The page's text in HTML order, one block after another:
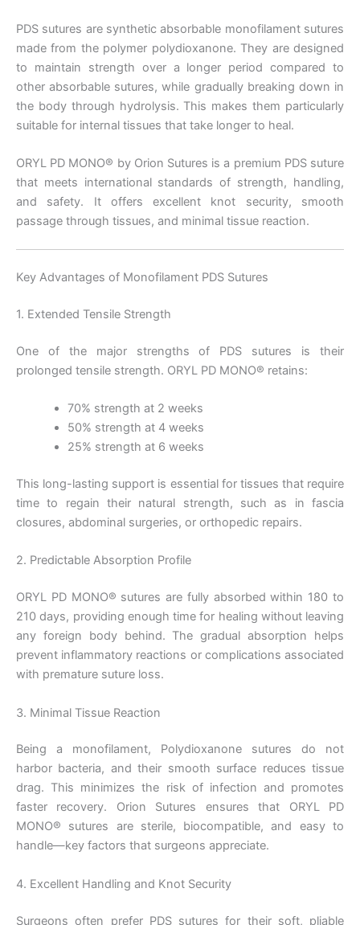
PDS sutures are synthetic absorbable monofilament sutures
made from the polymer polydioxanone. They are designed
to maintain strength over a longer period compared to
other absorbable sutures, while gradually breaking down in
the body through hydrolysis. This makes them particularly
suitable for internal tissues that take longer to heal.
ORYL PD MONO® by Orion Sutures is a premium PDS suture
that meets international standards of strength, handling,
and safety. It offers excellent knot security, smooth
passage through tissues, and minimal tissue reaction.
Key Advantages of Monofilament PDS Sutures
1. Extended Tensile Strength
One of the major strengths of PDS sutures is their
prolonged tensile strength. ORYL PD MONO® retains:
70% strength at 2 weeks
50% strength at 4 weeks
25% strength at 6 weeks
This long-lasting support is essential for tissues that require
time to regain their natural strength, such as in fascia
closures, abdominal surgeries, or orthopedic repairs.
2. Predictable Absorption Profile
ORYL PD MONO® sutures are fully absorbed within 180 to
210 days, providing enough time for healing without leaving
any foreign body behind. The gradual absorption helps
prevent inflammatory reactions or complications associated
with premature suture loss.
3. Minimal Tissue Reaction
Being a monofilament, Polydioxanone sutures do not
harbor bacteria, and their smooth surface reduces tissue
drag. This minimizes the risk of infection and promotes
faster recovery. Orion Sutures ensures that ORYL PD
MONO® sutures are sterile, biocompatible, and easy to
handle—key factors that surgeons appreciate.
4. Excellent Handling and Knot Security
Surgeons often prefer PDS sutures for their soft, pliable